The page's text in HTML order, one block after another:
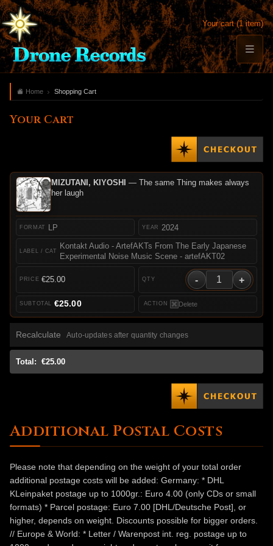
Your cart (1 item)
Home Shopping Cart
Your Cart
MIZUTANI, KIYOSHI
— The same Thing makes always
her laugh
LP
Kontakt Audio - ArtefAKTs From The Early Japanese
Experimental Noise Music Scene - artefAKT02
2024
€25.00 - +
Delete
€25.00
Recalculate Auto-updates after quantity changes
Total: €25.00
Additional Postal Costs
Please note that depending on the weight of your total order
additional postage costs will be added: Germany: * DHL
KLeinpaket postage up to 1000gr.: Euro 4.00 (only CDs or small
formats) * Parcel postage: Euro 7.00 [DHL/Deutsche Post], or
higher, depends on weight. Discounts possible for bigger orders.
// Europe & World: * Letter / Warenpost int. reg. postage up to